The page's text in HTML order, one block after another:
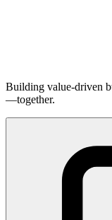
Building value-driven
—together.